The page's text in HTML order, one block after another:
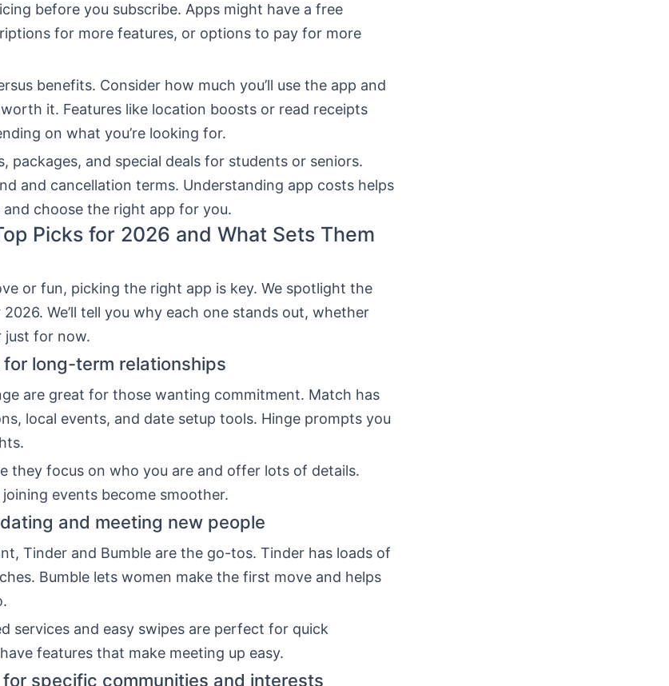
before you subscribe. Apps might have a free
for more features, or options to pay for more
benefits. Consider how much you’ll use the app and
it. Features like location boosts or read receipts
on what you’re looking for.
packages, and special deals for students or seniors.
and cancellation terms. Understanding app costs helps
and choose the right app for you.
Picks for 2026 and What Sets Them
or fun, picking the right app is key. We spotlight the
We’ll tell you why each one stands out, whether
just for now.
long-term relationships
are great for those wanting commitment. Match has
local events, and date setup tools. Hinge prompts you
they focus on who you are and offer lots of details.
events become smoother.
and meeting new people
Tinder and Bumble are the go-tos. Tinder has loads of
Bumble lets women make the first move and helps
services and easy swipes are perfect for quick
features that make meeting up easy.
specific communities and interests